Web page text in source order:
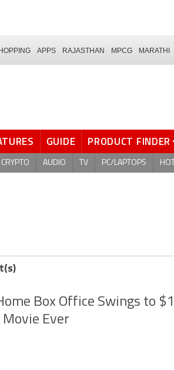
APPS RAJASTHAN MPCG MARATHI
GUIDE PRODUCT FINDER
CRYPTO AUDIO TV PC/LAPTOPS
Box Office Swings to
Movie Ever